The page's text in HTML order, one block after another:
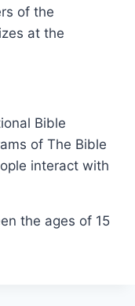
of the
at the
Bible
of The Bible
interact with
the ages of 15